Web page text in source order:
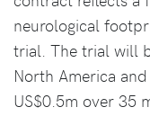
neurological
trial. The trial will
North America
US$0.5m over 35